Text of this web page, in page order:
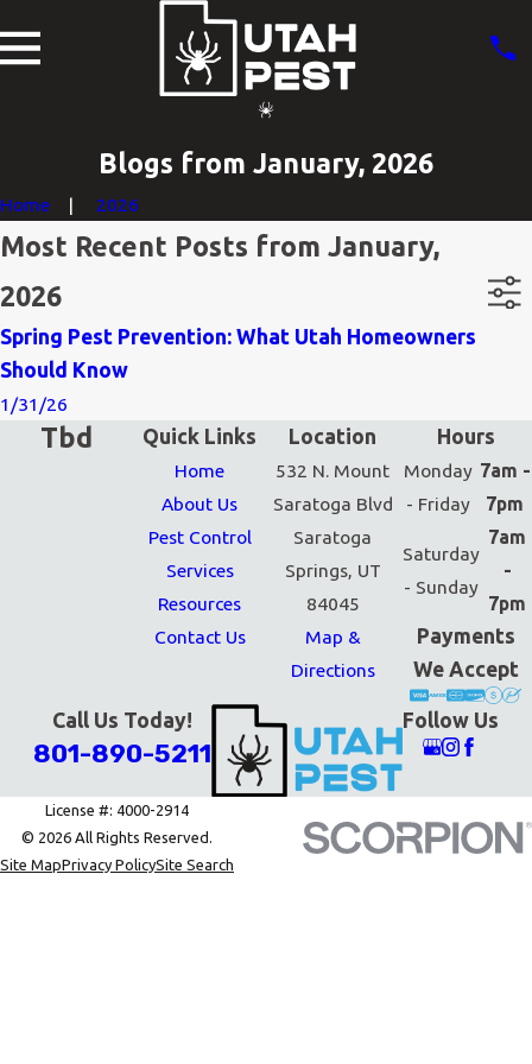
Blogs from January, 2026
Home 2026
Most Recent Posts from January,
2026
Spring Pest Prevention: What Utah Homeowners
Should Know
1/31/26
Quick Links
Home
About Us
Pest Control
Services
Resources
Contact Us
Location
532 N. Mount
Saratoga Blvd
Saratoga
Springs, UT
84045
Map &
Directions
Hours
Monday
- Friday
7am -
7pm
Saturday
- Sunday
7am
-
7pm
Payments
We Accept
Tbd
Call Us Today!
801-890-5211
Follow Us
License #: 4000-2914
© 2026 All Rights Reserved.
Site MapPrivacy PolicySite Search